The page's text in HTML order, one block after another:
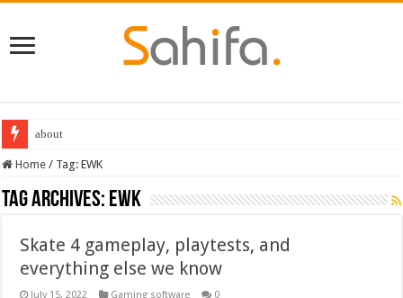
Destiny 2 servers down ahead of the 2022 Solstice launch – heres when
Home / Tag:EWK
Tag Archives: EWK
Skate 4 gameplay, playtests, and
everything else we know
July 15, 2022 Gaming software 0